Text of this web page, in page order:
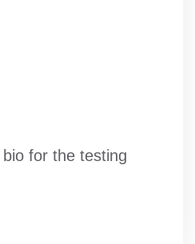
for the testing